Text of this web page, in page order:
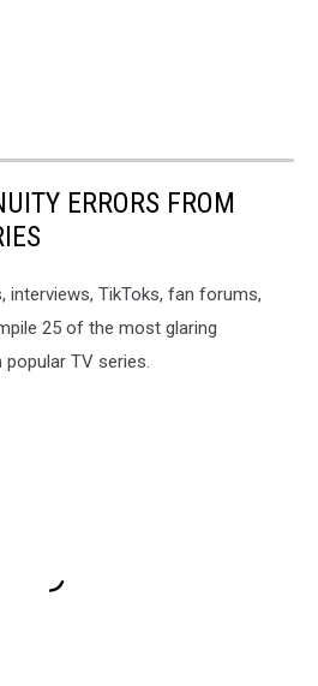
ERRORS FROM
interviews, TikToks, fan forums,
25 of the most glaring
TV series.